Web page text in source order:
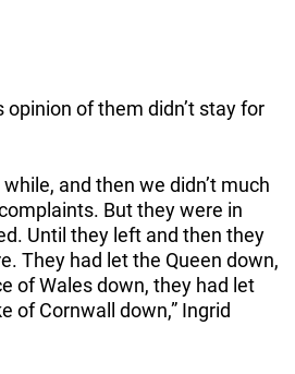
opinion of them didn’t stay for
and then we didn’t much
But they were in
Until they left and then they
They had let the Queen down,
of Wales down, they had let
of Cornwall down,” Ingrid